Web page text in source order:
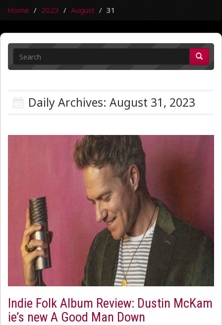
Home 2023 August 31
Daily Archives: August 31, 2023
Indie Folk Album Review: Dustin McKam
ie’s new A Good Man Down